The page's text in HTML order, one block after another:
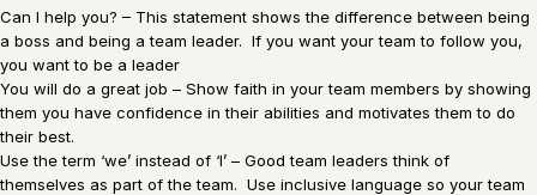
Can I help you? – This statement shows the difference between being
a boss and being a team leader. If you want your team to follow you,
you want to be a leader
You will do a great job – Show faith in your team members by showing
them you have confidence in their abilities and motivates them to do
their best.
Use the term ‘we’ instead of ‘I’ – Good team leaders think of
themselves as part of the team. Use inclusive language so your team